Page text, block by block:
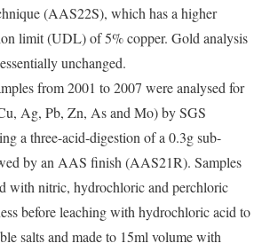
(AAS22S), which has a higher
limit (UDL) of 5% copper. Gold analysis
unchanged.
from 2001 to 2007 were analysed for
Ag, Pb, Zn, As and Mo) by SGS
a three-acid-digestion of a 0.3g sub-
by an AAS finish (AAS21R). Samples
with nitric, hydrochloric and perchloric
before leaching with hydrochloric acid to
salts and made to 15ml volume with